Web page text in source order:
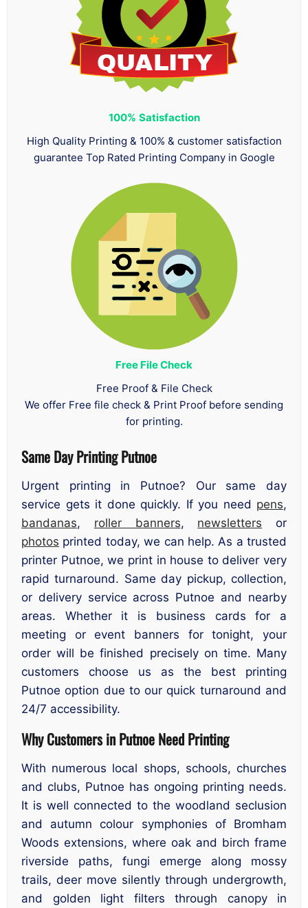
100% Satisfaction
High Quality Printing & 100% & customer satisfaction
guarantee Top Rated Printing Company in Google
Free File Check
Free Proof & File Check
We offer Free file check & Print Proof before sending
for printing.
Same Day Printing Putnoe
Urgent printing in Putnoe? Our same day
service gets it done quickly. If you need pens,
bandanas, roller banners, newsletters or
photos printed today, we can help. As a trusted
printer Putnoe, we print in house to deliver very
rapid turnaround. Same day pickup, collection,
or delivery service across Putnoe and nearby
areas. Whether it is business cards for a
meeting or event banners for tonight, your
order will be finished precisely on time. Many
customers choose us as the best printing
Putnoe option due to our quick turnaround and
24/7 accessibility.
Why Customers in Putnoe Need Printing
With numerous local shops, schools, churches
and clubs, Putnoe has ongoing printing needs.
It is well connected to the woodland seclusion
and autumn colour symphonies of Bromham
Woods extensions, where oak and birch frame
riverside paths, fungi emerge along mossy
trails, deer move silently through undergrowth,
and golden light filters through canopy in